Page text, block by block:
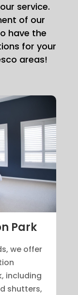
service.
of our
have the
for your
areas!
Park
we offer
including
shutters,